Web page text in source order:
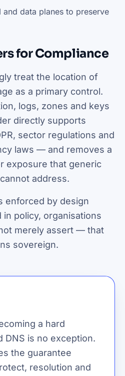
data planes to preserve
for Compliance
treat the location of
as a primary control.
logs, zones and keys
directly supports
sector regulations and
laws — and removes a
exposure that generic
address.
enforced by design
policy, organisations
merely assert — that
sovereign.
a hard
DNS is no exception.
the guarantee
resolution and